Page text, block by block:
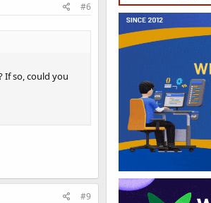
#6
If so, could you
#9